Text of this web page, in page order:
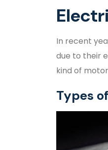
In recent
due to their
kind of
Types